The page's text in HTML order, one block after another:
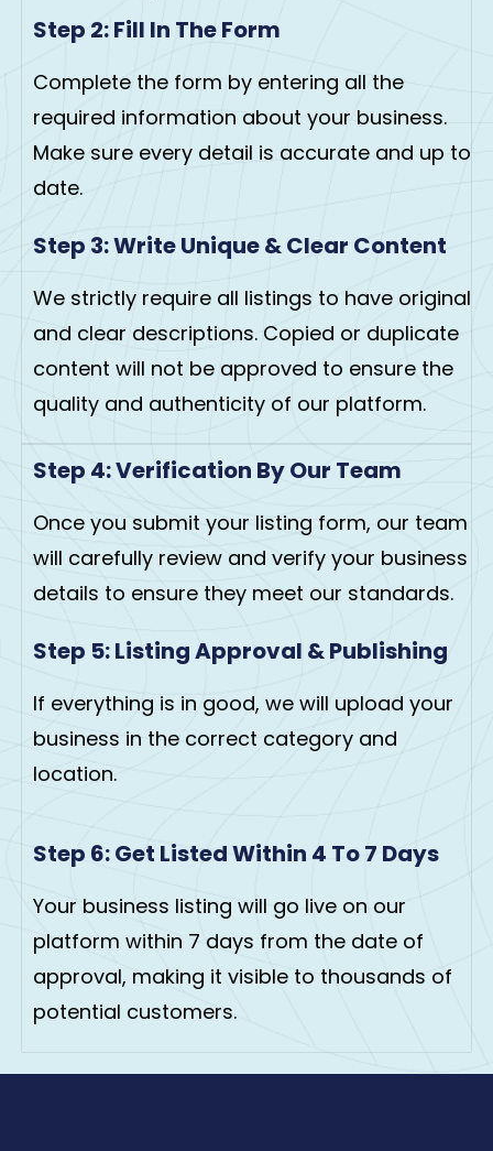
Step 2: Fill In The Form
Complete the form by entering all the
required information about your business.
Make sure every detail is accurate and up to
date.
Step 3: Write Unique & Clear Content
We strictly require all listings to have original
and clear descriptions. Copied or duplicate
content will not be approved to ensure the
quality and authenticity of our platform.
Step 4: Verification By Our Team
Once you submit your listing form, our team
will carefully review and verify your business
details to ensure they meet our standards.
Step 5: Listing Approval & Publishing
If everything is in good, we will upload your
business in the correct category and
location.
Step 6: Get Listed Within 4 To 7 Days
Your business listing will go live on our
platform within 7 days from the date of
approval, making it visible to thousands of
potential customers.